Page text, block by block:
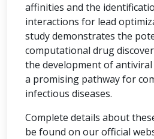
affinities and the
interactions for lead
study demonstrates the
computational drug
the development of
a promising pathway for
infectious diseases.
Complete details about
be found on our official